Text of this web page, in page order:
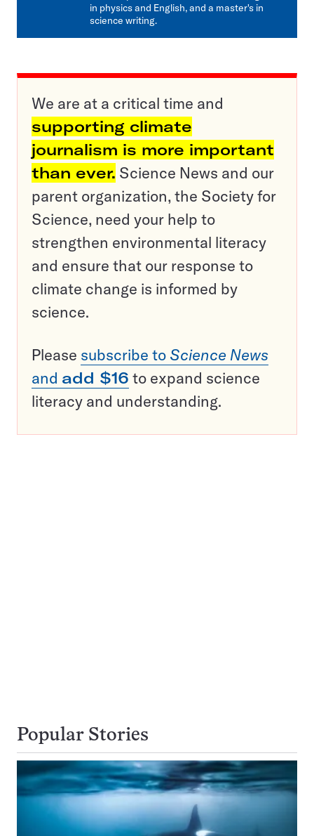
in physics and English, and a master's in
science writing.
We are at a critical time and
supporting climate
journalism is more important
than ever. Science News and our
parent organization, the Society for
Science, need your help to
strengthen environmental literacy
and ensure that our response to
climate change is informed by
science.
Please subscribe to Science News
and add $16 to expand science
literacy and understanding.
Popular Stories